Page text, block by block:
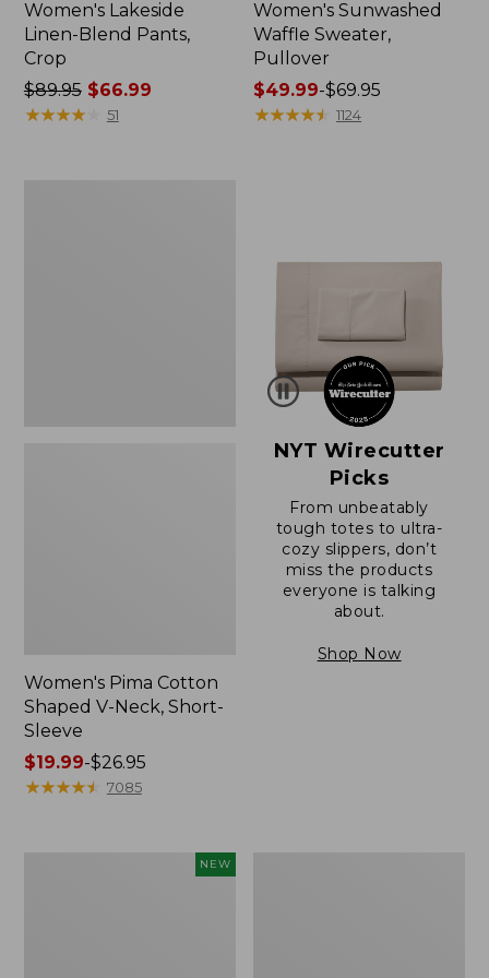
Women's Lakeside
Linen-Blend Pants,
Crop
Price
was
$89.95$66.99
★★★★★
★★★★★ 51
Women's Sunwashed
Waffle Sweater,
Pullover
Price
range
$49.99-$69.95
★★★★★
★★★★★ 1124
Women's Pima Cotton
Shaped V-Neck, Short-
Sleeve
Price
range
$19.99-$26.95
★★★★★
★★★★★ 7085
NYT Wirecutter
Picks
From unbeatably
tough totes to ultra-
cozy slippers, don’t
miss the products
everyone is talking
about.
Shop Now
NEW